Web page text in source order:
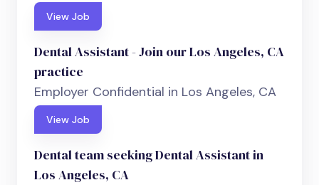
View Job
Dental Assistant - Join our Los Angeles, CA
practice
Employer Confidential in Los Angeles, CA
View Job
Dental team seeking Dental Assistant in
Los Angeles, CA